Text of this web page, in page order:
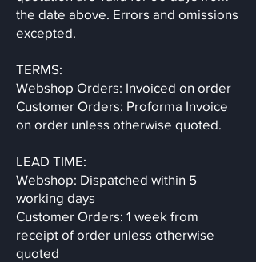
the date above. Errors and omissions
excepted.
TERMS:
Webshop Orders: Invoiced on order
Customer Orders: Proforma Invoice
on order unless otherwise quoted.
LEAD TIME:
Webshop: Dispatched within 5
working days
Customer Orders: 1 week from
receipt of order unless otherwise
quoted